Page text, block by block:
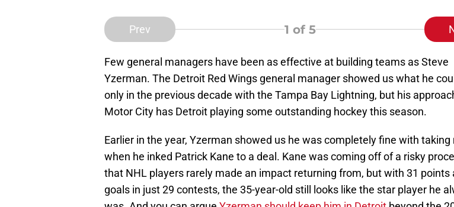
Prev 1 of 5
Few general managers have been as effective at building teams as Steve
Yzerman. The Detroit Red Wings general manager showed us what he
only in the previous decade with the Tampa Bay Lightning, but his
Motor City has Detroit playing some outstanding hockey this season.
Earlier in the year, Yzerman showed us he was completely fine with taking
when he inked Patrick Kane to a deal. Kane was coming off of a risky
that NHL players rarely made an impact returning from, but with 31 points
goals in just 29 contests, the 35-year-old still looks like the star player he